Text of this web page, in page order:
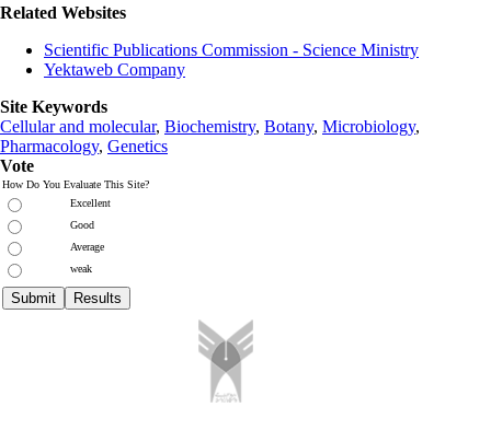
Related Websites
Scientific Publications Commission - Science Ministry
Yektaweb Company
Site Keywords
Cellular and molecular, Biochemistry, Botany, Microbiology,
Pharmacology, Genetics
Vote
How Do You Evaluate This Site?
Excellent
Good
Average
weak